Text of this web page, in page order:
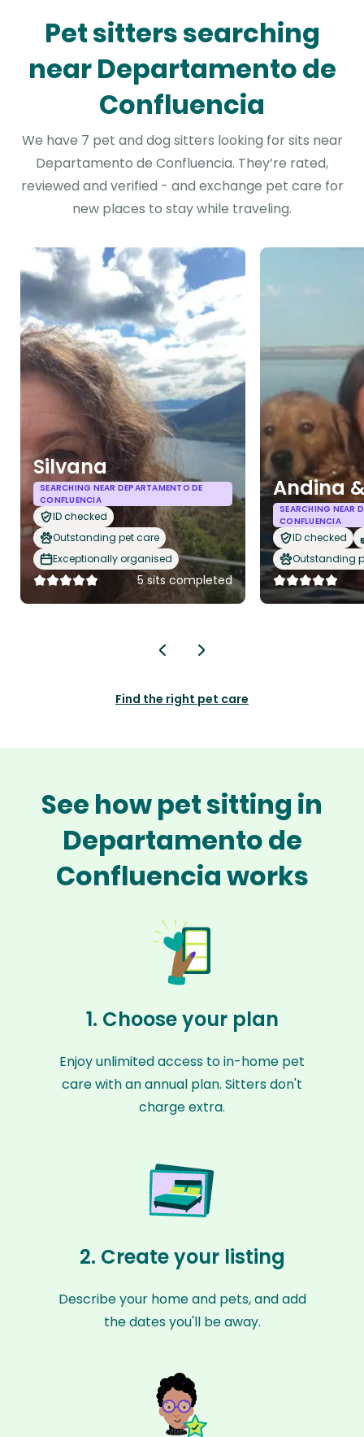
Pet sitters searching
near Departamento de
Confluencia
We have 7 pet and dog sitters looking for sits near
Departamento de Confluencia. They’re rated,
reviewed and verified - and exchange pet care for
new places to stay while traveling.
Silvana
SEARCHING NEAR DEPARTAMENTO DE
CONFLUENCIA
ID checked
Outstanding pet care
Exceptionally organised
5 sits completed
Andina
SEARCHING NEAR
CONFLUENCIA
ID checked
Outstanding
Find the right pet care
See how pet sitting in
Departamento de
Confluencia works
1. Choose your plan
Enjoy unlimited access to in-home pet
care with an annual plan. Sitters don't
charge extra.
2. Create your listing
Describe your home and pets, and add
the dates you'll be away.